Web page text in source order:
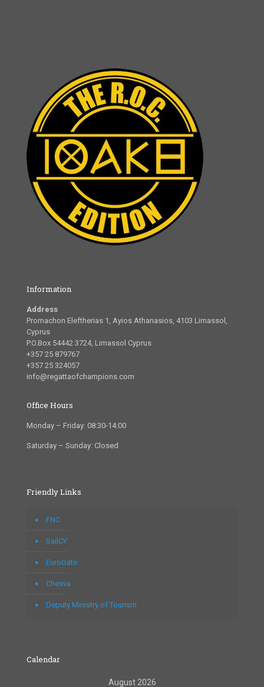
Information
Address
Promachon Eleftherias 1, Ayios Athanasios, 4103 Limassol,
Cyprus
P.O.Box 54442 3724, Limassol Cyprus
+357 25 879767
+357 25 324057
info@regattaofchampions.com
Office Hours
Monday – Friday: 08:30-14:00
Saturday – Sunday: Closed
Friendly Links
FNC
SailCY
EuroGate
Chesva
Deputy Ministry of Tourism
Calendar
August 2026